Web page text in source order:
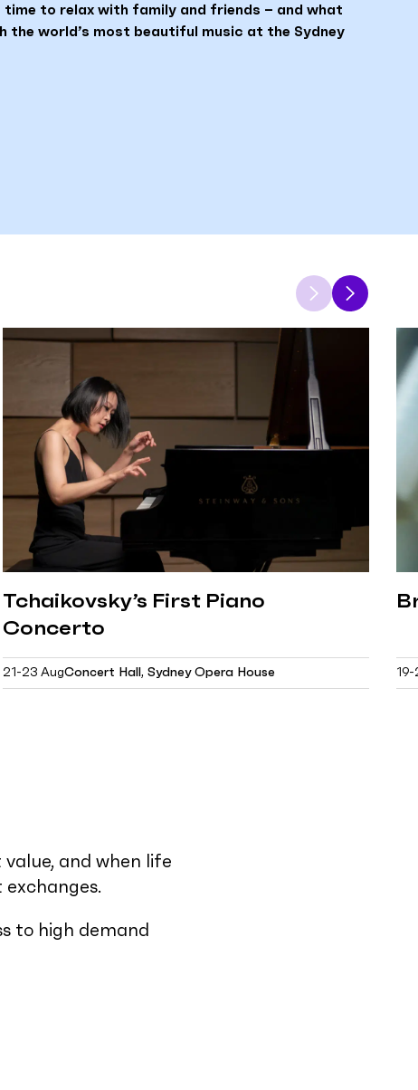
to relax with family and friends – and what
the world’s most beautiful music at the Sydney
Previous
item
Next
item
Tchaikovsky’s First Piano
Concerto
21-23 AugConcert Hall, Sydney Opera House
and when life
to high demand